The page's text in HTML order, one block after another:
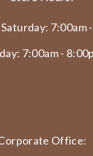
7:00am
7:00am -
Office: